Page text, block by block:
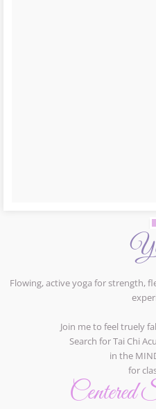
Flowing, active yoga for strength,
Join me to feel truely
Search for Tai Chi
in the
for